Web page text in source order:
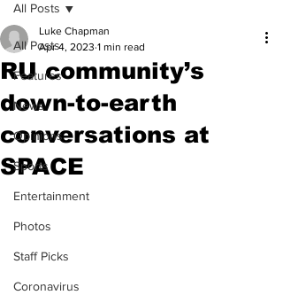
All Posts
Features
News
Opinions
Sports
Entertainment
Photos
Staff Picks
Coronavirus
All Posts
RU community’s
down-to-earth
conversations at
SPACE
Luke Chapman
Apr 4, 2023 1 min read